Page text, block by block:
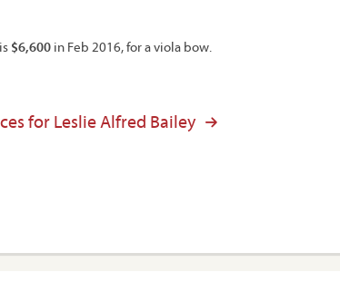
$6,600 in Feb 2016, for a viola bow.
for Leslie Alfred Bailey